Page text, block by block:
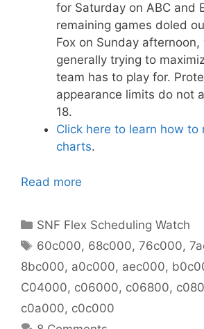
for Saturday on ABC and
remaining games doled
Fox on Sunday
generally trying to
team has to play for.
appearance limits do not
18.
Click here to learn how to
charts.
Read more
Categories
SNF Flex Scheduling Watch
Tags
60c000, 68c000,76c000,
8bc000, a0c000, aec000,
C04000, c06000, c06800,
c0a000, c0c000